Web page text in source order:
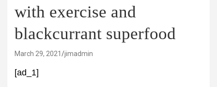
with exercise and
blackcurrant superfood
March 29, 2021 jimadmin
[ad_1]